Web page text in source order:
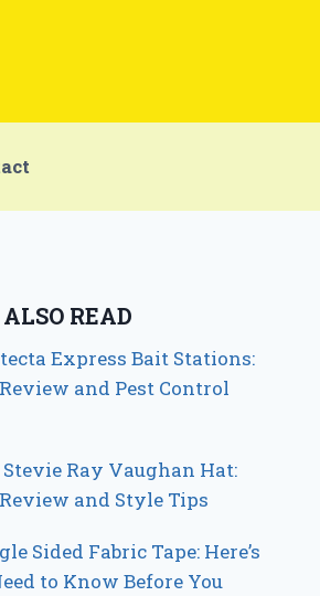
READ
Express Bait Stations:
and Pest Control
Ray Vaughan Hat:
and Style Tips
Sided Fabric Tape: Here’s
to Know Before You